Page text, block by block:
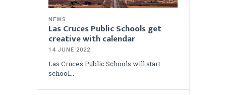
NEWS
Las Cruces Public Schools get
creative with calendar
14 JUNE 2022
Las Cruces Public Schools will start
school